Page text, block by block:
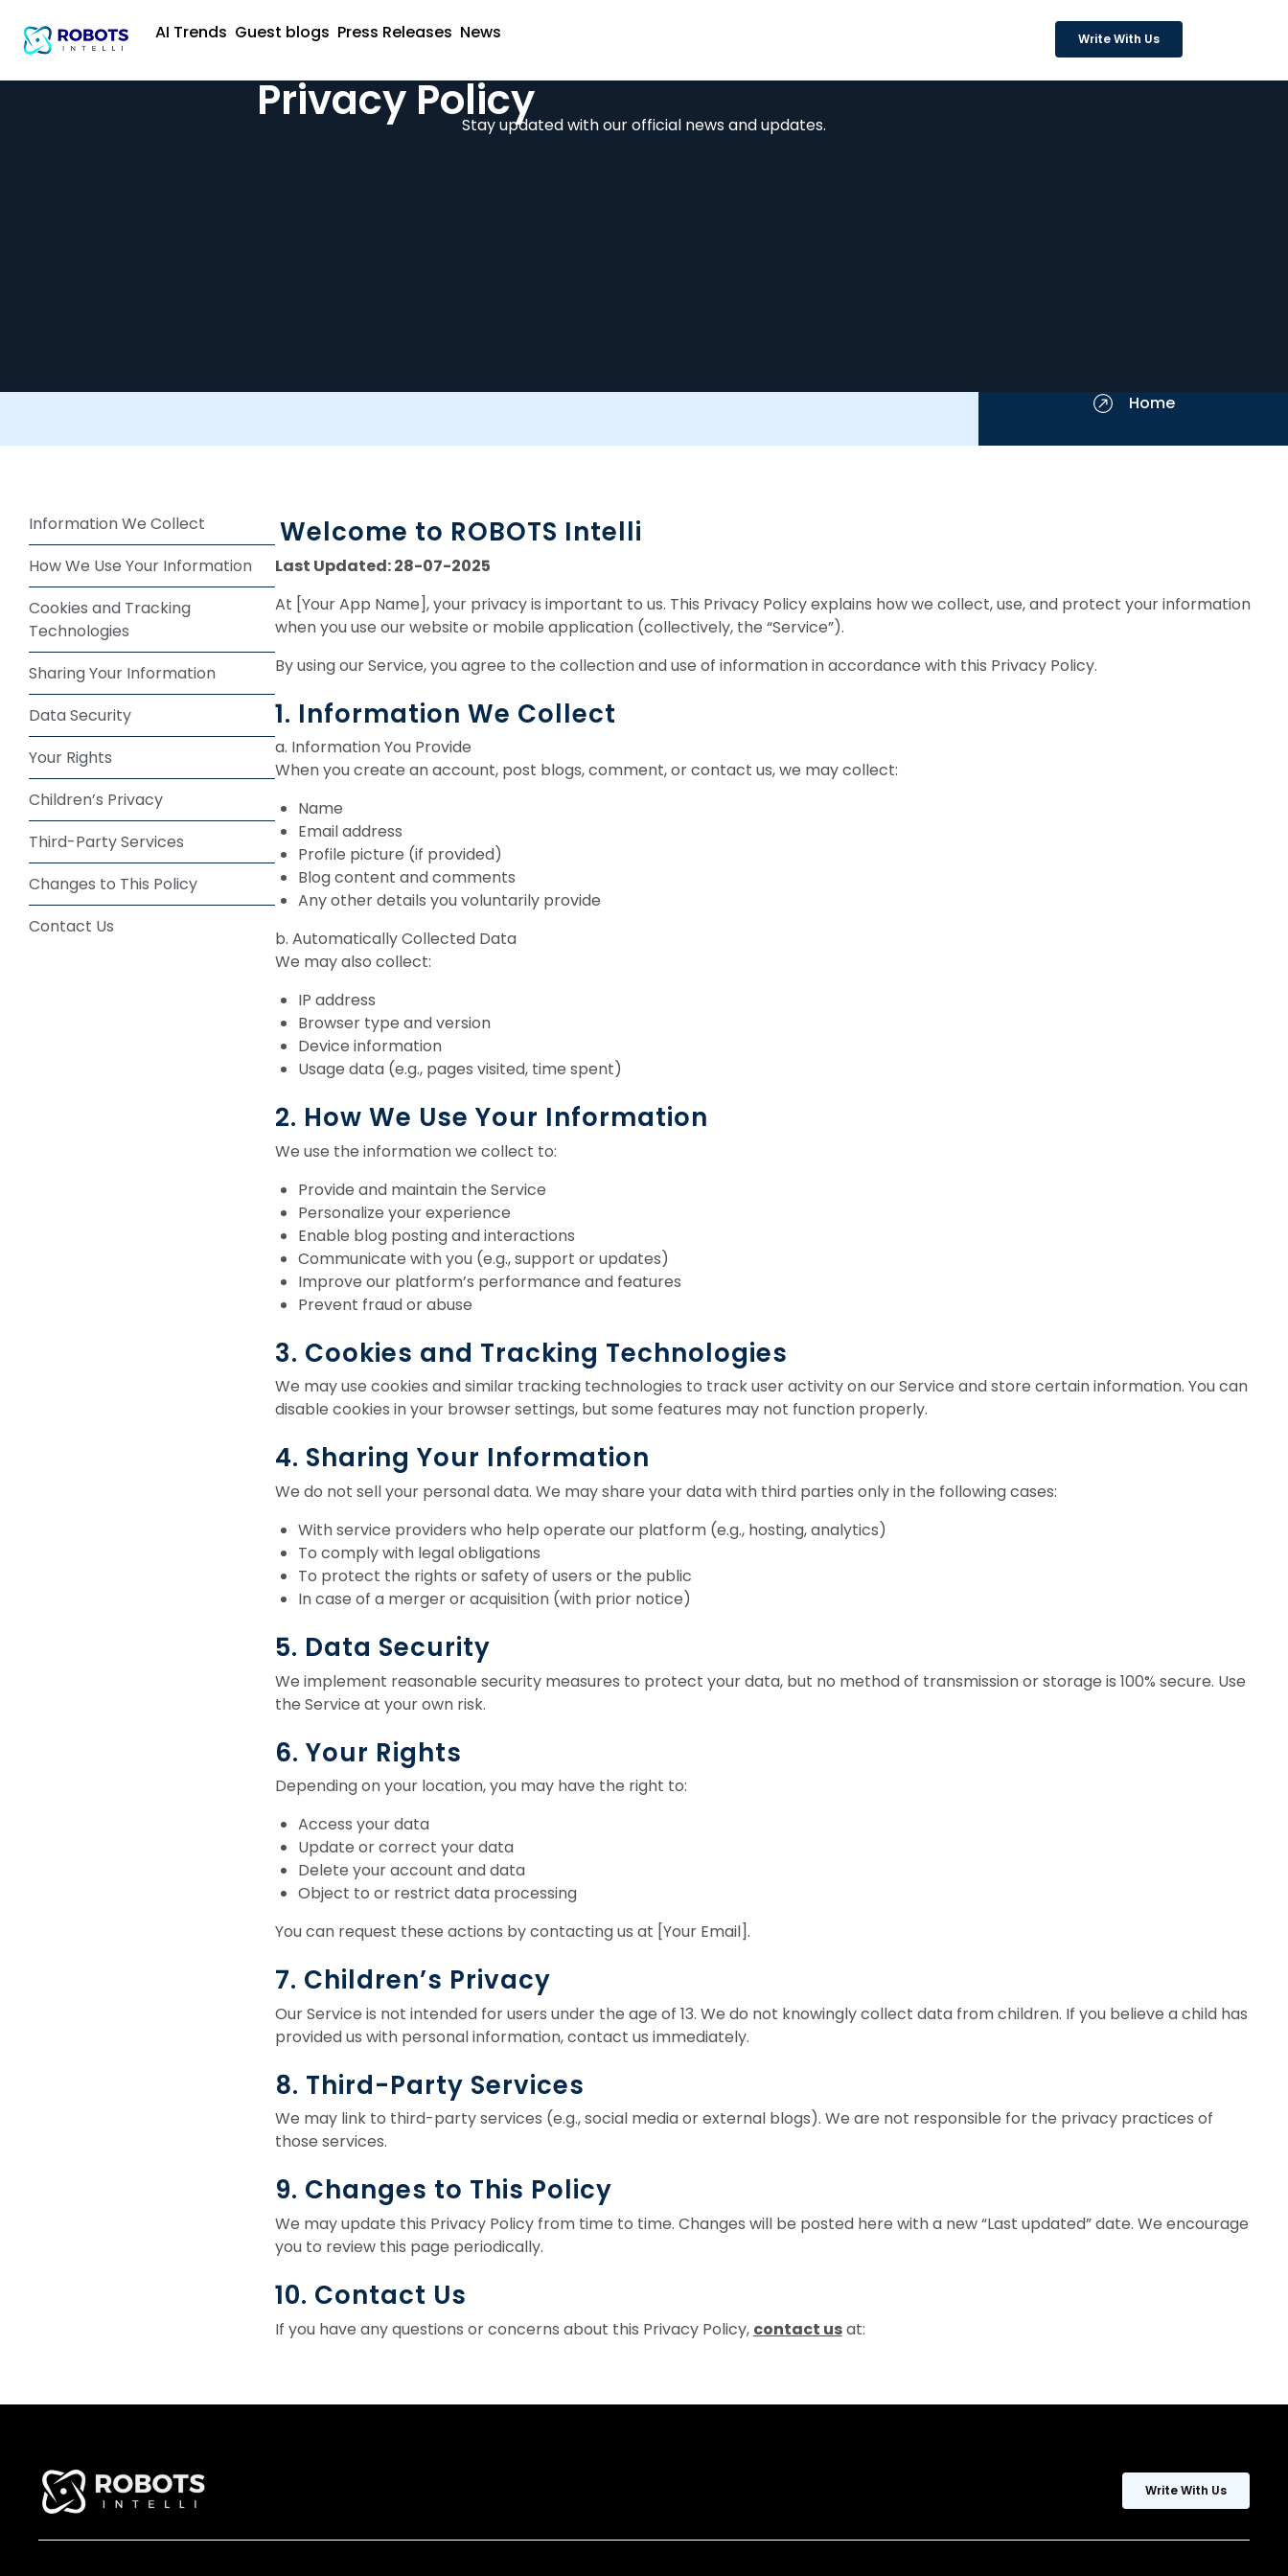
AI Trends Guest blogs Press Releases News Write With Us
Privacy PolicyStay updated with our official news and updates.
Home
Information We Collect
How We Use Your Information
Cookies and Tracking
Technologies
Sharing Your Information
Data Security
Your Rights
Children’s Privacy
Third-Party Services
Changes to This Policy
Contact Us
Welcome to ROBOTS Intelli
Last Updated: 28-07-2025
At [Your App Name], your privacy is important to us. This Privacy Policy explains how we collect, use, and protect your information
when you use our website or mobile application (collectively, the “Service”).
By using our Service, you agree to the collection and use of information in accordance with this Privacy Policy.
1. Information We Collect
a. Information You Provide
When you create an account, post blogs, comment, or contact us, we may collect:
Name
Email address
Profile picture (if provided)
Blog content and comments
Any other details you voluntarily provide
b. Automatically Collected Data
We may also collect:
IP address
Browser type and version
Device information
Usage data (e.g., pages visited, time spent)
2. How We Use Your Information
We use the information we collect to:
Provide and maintain the Service
Personalize your experience
Enable blog posting and interactions
Communicate with you (e.g., support or updates)
Improve our platform’s performance and features
Prevent fraud or abuse
3. Cookies and Tracking Technologies
We may use cookies and similar tracking technologies to track user activity on our Service and store certain information. You can
disable cookies in your browser settings, but some features may not function properly.
4. Sharing Your Information
We do not sell your personal data. We may share your data with third parties only in the following cases:
With service providers who help operate our platform (e.g., hosting, analytics)
To comply with legal obligations
To protect the rights or safety of users or the public
In case of a merger or acquisition (with prior notice)
5. Data Security
We implement reasonable security measures to protect your data, but no method of transmission or storage is 100% secure. Use
the Service at your own risk.
6. Your Rights
Depending on your location, you may have the right to:
Access your data
Update or correct your data
Delete your account and data
Object to or restrict data processing
You can request these actions by contacting us at [Your Email].
7. Children’s Privacy
Our Service is not intended for users under the age of 13. We do not knowingly collect data from children. If you believe a child has
provided us with personal information, contact us immediately.
8. Third-Party Services
We may link to third-party services (e.g., social media or external blogs). We are not responsible for the privacy practices of
those services.
9. Changes to This Policy
We may update this Privacy Policy from time to time. Changes will be posted here with a new “Last updated” date. We encourage
you to review this page periodically.
10. Contact Us
If you have any questions or concerns about this Privacy Policy, contact usat:
Write With Us